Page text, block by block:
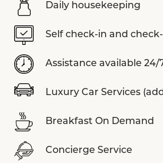
Daily housekeeping
Self check-in and
Assistance available 24/
Luxury Car Services
Breakfast On Demand
Concierge Service